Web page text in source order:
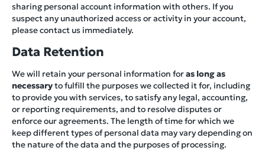
sharing personal account information with others. If you
suspect any unauthorized access or activity in your account,
please contact us immediately.
Data Retention
We will retain your personal information foras long as
necessaryto fulfill the purposes we collected it for, including
to provide you with services, to satisfy any legal, accounting,
or reporting requirements, and to resolve disputes or
enforce our agreements. The length of time for which we
keep different types of personal data may vary depending on
the nature of the data and the purposes of processing.